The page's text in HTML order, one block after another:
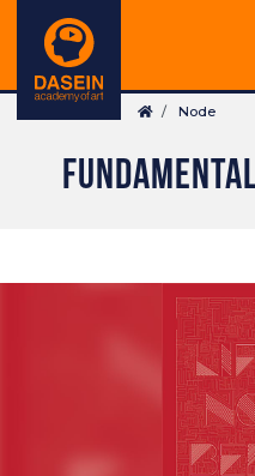
main
content
Breadcrumb
Node